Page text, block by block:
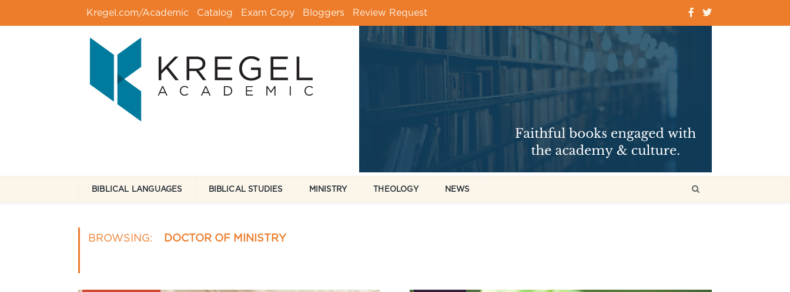
Kregel.com/Academic Catalog Exam Copy Bloggers Review Request
BIBLICAL LANGUAGES BIBLICAL STUDIES MINISTRY THEOLOGY NEWS
BROWSING: DOCTOR OF MINISTRY